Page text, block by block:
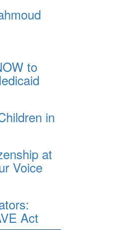
to
in
at
Voice
Act